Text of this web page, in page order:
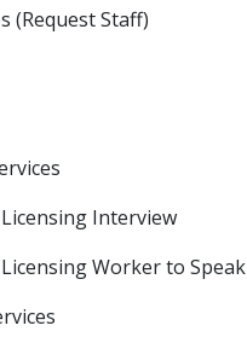
(Request Staff)
Interview
Worker to Speak